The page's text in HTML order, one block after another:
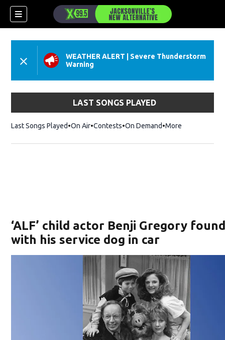
WEATHER ALERT
Severe Thunderstorm
Warning
LAST SONGS PLAYED
Last Songs Played On Air Contests On Demand More
‘ALF’ child actor Benji Gregory
with his service dog in car